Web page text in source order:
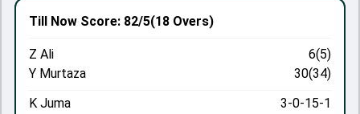
Till Now Score: 82/5(18 Overs)
Z Ali
6(5)
Y Murtaza
30(34)
K Juma
3-0-15-1